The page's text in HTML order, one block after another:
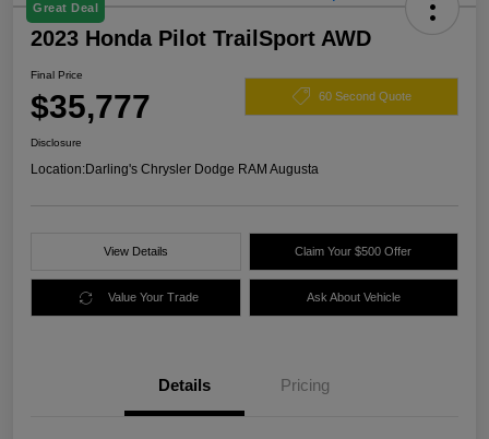
Great Deal
2023 Honda Pilot TrailSport AWD
Final Price
$35,777 60 Second Quote
Disclosure
Location:Darling's Chrysler Dodge RAM Augusta
View Details Claim Your $500 Offer
Value Your Trade Ask About Vehicle
Details Pricing